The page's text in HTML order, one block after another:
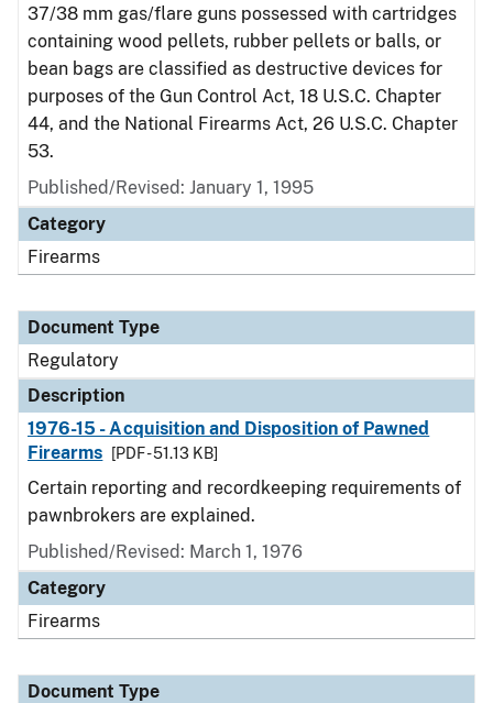
37/38 mm gas/flare guns possessed with cartridges
containing wood pellets, rubber pellets or balls, or
bean bags are classified as destructive devices for
purposes of the Gun Control Act, 18 U.S.C. Chapter
44, and the National Firearms Act, 26 U.S.C. Chapter
53.
Published/Revised: January 1, 1995
Category
Firearms
Document Type
Regulatory
Description
1976-15 - Acquisition and Disposition of Pawned
Firearms
[PDF - 51.13 KB]
Certain reporting and recordkeeping requirements of
pawnbrokers are explained.
Published/Revised: March 1, 1976
Category
Firearms
Document Type